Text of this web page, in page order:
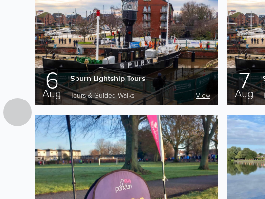
6
Aug
Spurn Lightship Tours
Tours & Guided Walks View 7
Aug